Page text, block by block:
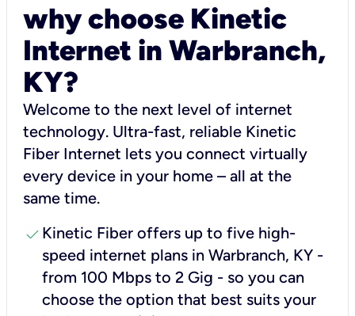
why choose Kinetic
Internet in Warbranch,
KY?
Welcome to the next level of internet
technology. Ultra-fast, reliable Kinetic
Fiber Internet lets you connect virtually
every device in your home – all at the
same time.
check Kinetic Fiber offers up to five high-
speed internet plans in Warbranch, KY -
from 100 Mbps to 2 Gig - so you can
choose the option that best suits your